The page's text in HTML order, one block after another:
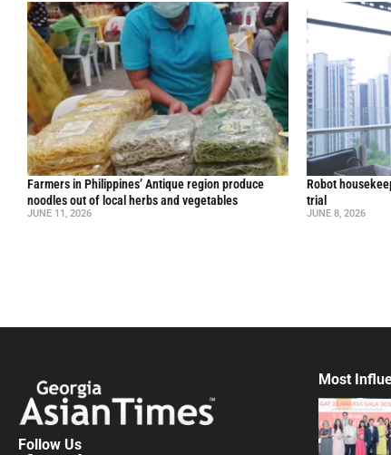
Farmers in Philippines’ Antique region produce
noodles out of local herbs and vegetables
JUNE 11, 2026
Robot
trial
JUNE 8, 2026
Follow Us
Most